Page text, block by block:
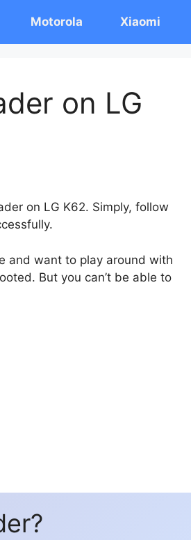
Motorola Xiaomi
on LG
on LG K62. Simply, follow
and want to play around with
But you can’t be able to